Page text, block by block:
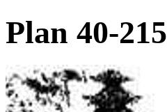
Plan 40-215